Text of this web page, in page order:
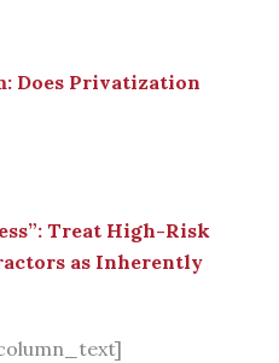
Does Privatization
Treat High-Risk
as Inherently